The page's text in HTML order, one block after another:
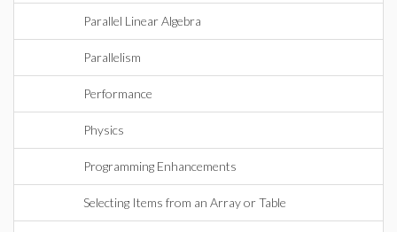
Parallel Linear Algebra
Parallelism
Performance
Physics
Programming Enhancements
Selecting Items from an Array or Table